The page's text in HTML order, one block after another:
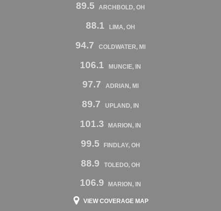
89.5 ARCHBOLD, OH
88.1 LIMA, OH
94.7 COLDWATER, MI
106.1 MUNCIE, IN
97.7 ADRIAN, MI
89.7 UPLAND, IN
101.3 MARION, IN
99.5 FINDLAY, OH
88.9 TOLEDO, OH
106.9 MARION, IN
VIEW COVERAGE MAP